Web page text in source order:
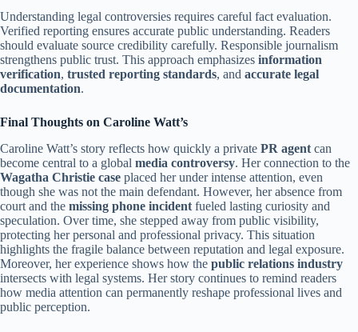
Understanding legal controversies requires careful fact evaluation.
Verified reporting ensures accurate public understanding. Readers
should evaluate source credibility carefully. Responsible journalism
strengthens public trust. This approach emphasizes information
verification, trusted reporting standards, and accurate legal
documentation.
Final Thoughts on Caroline Watt’s
Caroline Watt’s story reflects how quickly a private PR agent can
become central to a global media controversy. Her connection to the
Wagatha Christie case placed her under intense attention, even
though she was not the main defendant. However, her absence from
court and the missing phone incident fueled lasting curiosity and
speculation. Over time, she stepped away from public visibility,
protecting her personal and professional privacy. This situation
highlights the fragile balance between reputation and legal exposure.
Moreover, her experience shows how the public relations industry
intersects with legal systems. Her story continues to remind readers
how media attention can permanently reshape professional lives and
public perception.